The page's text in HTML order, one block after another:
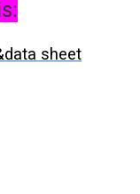
sheet